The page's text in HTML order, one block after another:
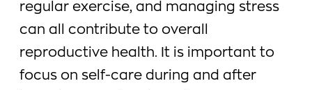
regular exercise, and managing stress
can all contribute to overall
reproductive health. It is important to
focus on self-care during and after